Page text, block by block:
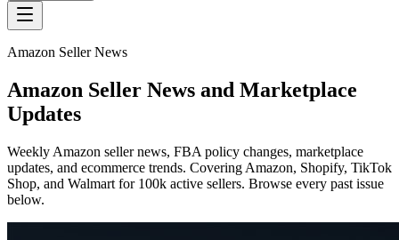
Amazon Seller News
Amazon Seller News and Marketplace
Updates
Weekly Amazon seller news, FBA policy changes, marketplace
updates, and ecommerce trends. Covering Amazon, Shopify, TikTok
Shop, and Walmart for 100k active sellers. Browse every past issue
below.